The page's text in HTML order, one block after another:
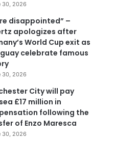
30, 2026
disappointed” –
apologizes after
World Cup exit as
celebrate famous
30, 2026
City will pay
£17 million in
following the
of Enzo Maresca
30, 2026